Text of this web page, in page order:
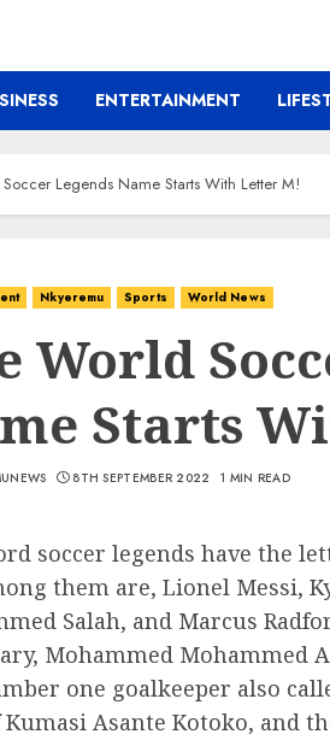
ENTERTAINMENT
Legends Name Starts With Letter M!
Nkyeremu Sports World News
World
Starts
8TH SEPTEMBER 2022 1 MIN READ
soccer legends have the
them are, Lionel Messi,
Salah, and Marcus
Mohammed Mohammed
one goalkeeper also
Kumasi Asante Kotoko, and